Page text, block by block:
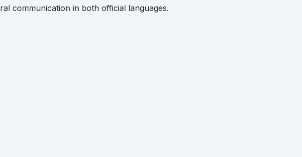
communication in both official languages.